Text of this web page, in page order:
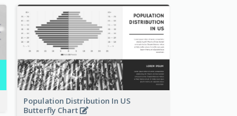
Population Distribution In US
Butterfly Chart